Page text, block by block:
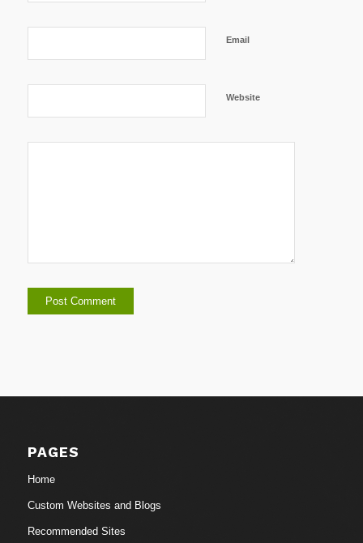
Email
Website
PAGES
Home
Custom Websites and Blogs
Recommended Sites